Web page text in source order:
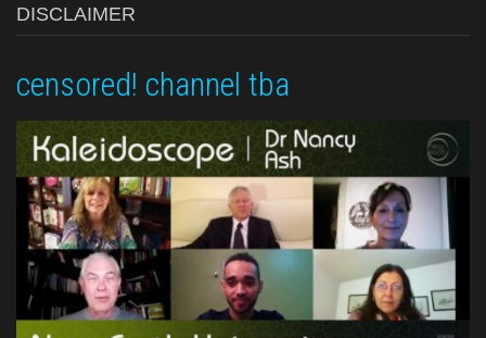
DISCLAIMER
censored! channel tba